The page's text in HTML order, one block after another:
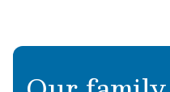
that time around 2
Primrose Schools
these schools. We